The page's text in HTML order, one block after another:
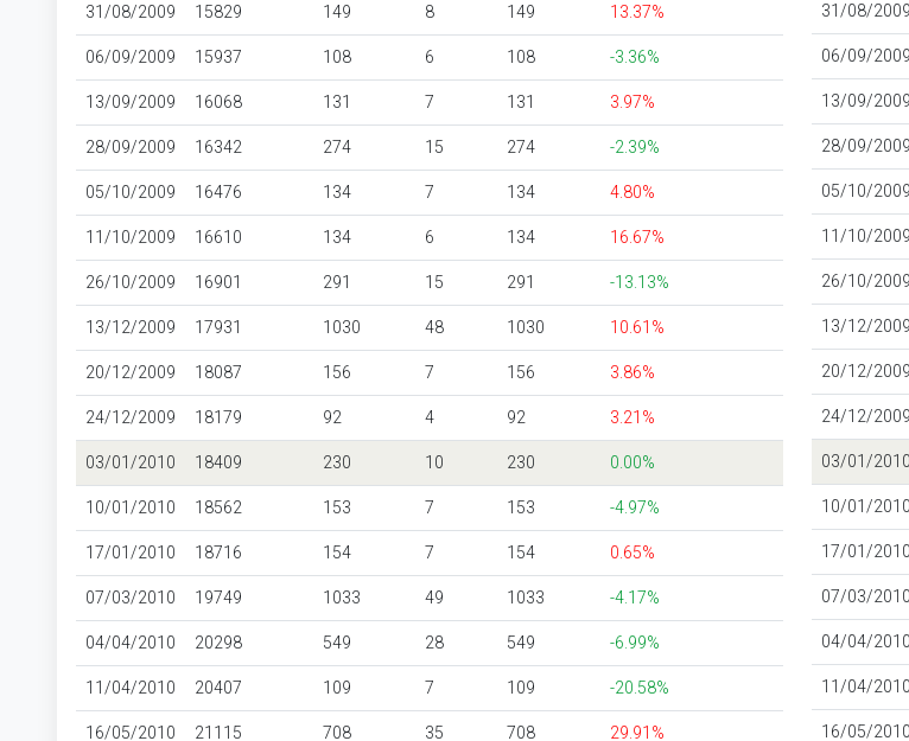
31/08/2009 15829 149 8 149 13.37%
06/09/2009 15937 108 6 108 -3.36%
13/09/2009 16068 131 7 131 3.97%
28/09/2009 16342 274 15 274 -2.39%
05/10/2009 16476 134 7 134 4.80%
11/10/2009 16610 134 6 134 16.67%
26/10/2009 16901 291 15 291 -13.13%
13/12/2009 17931 1030 48 1030 10.61%
20/12/2009 18087 156 7 156 3.86%
24/12/2009 18179 92 4 92 3.21%
03/01/2010 18409 230 10 230 0.00%
10/01/2010 18562 153 7 153 -4.97%
17/01/2010 18716 154 7 154 0.65%
07/03/2010 19749 1033 49 1033 -4.17%
04/04/2010 20298 549 28 549 -6.99%
11/04/2010 20407 109 7 109 -20.58%
16/05/2010 21115 708 35 708 29.91%
31/08/2009
06/09/2009
13/09/2009
28/09/2009
05/10/2009
11/10/2009
26/10/2009
13/12/2009
20/12/2009
24/12/2009
03/01/2010
10/01/2010
17/01/2010
07/03/2010
04/04/2010
11/04/2010
16/05/2010